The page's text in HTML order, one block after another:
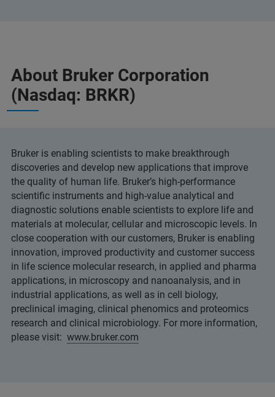
About Bruker Corporation
(Nasdaq: BRKR)
Bruker is enabling scientists to make breakthrough
discoveries and develop new applications that improve
the quality of human life. Bruker’s high-performance
scientific instruments and high-value analytical and
diagnostic solutions enable scientists to explore life and
materials at molecular, cellular and microscopic levels. In
close cooperation with our customers, Bruker is enabling
innovation, improved productivity and customer success
in life science molecular research, in applied and pharma
applications, in microscopy and nanoanalysis, and in
industrial applications, as well as in cell biology,
preclinical imaging, clinical phenomics and proteomics
research and clinical microbiology. For more information,
please visit: www.bruker.com